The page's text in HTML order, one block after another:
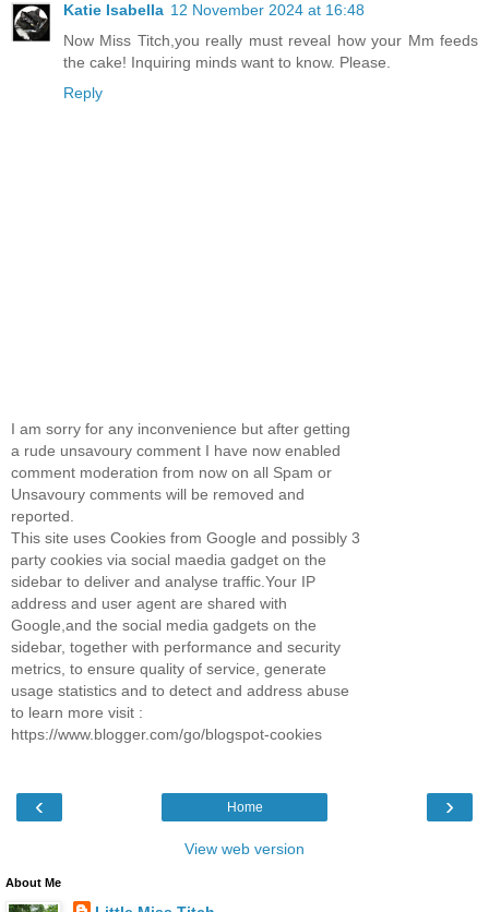
Katie Isabella 12 November 2024 at 16:48
Now Miss Titch,you really must reveal how your Mm feeds
the cake! Inquiring minds want to know. Please.
Reply
I am sorry for any inconvenience but after getting
a rude unsavoury comment I have now enabled
comment moderation from now on all Spam or
Unsavoury comments will be removed and
reported.
This site uses Cookies from Google and possibly 3
party cookies via social maedia gadget on the
sidebar to deliver and analyse traffic.Your IP
address and user agent are shared with
Google,and the social media gadgets on the
sidebar, together with performance and security
metrics, to ensure quality of service, generate
usage statistics and to detect and address abuse
to learn more visit :
https://www.blogger.com/go/blogspot-cookies
‹ ›
Home
View web version
About Me